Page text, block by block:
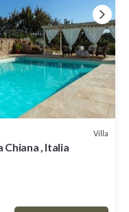
Villa
Chiana , Italia